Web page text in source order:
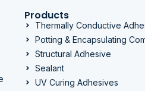
Products
Thermally Conductive
Potting & Encapsulating
Structural Adhesive
Sealant
UV Curing Adhesives